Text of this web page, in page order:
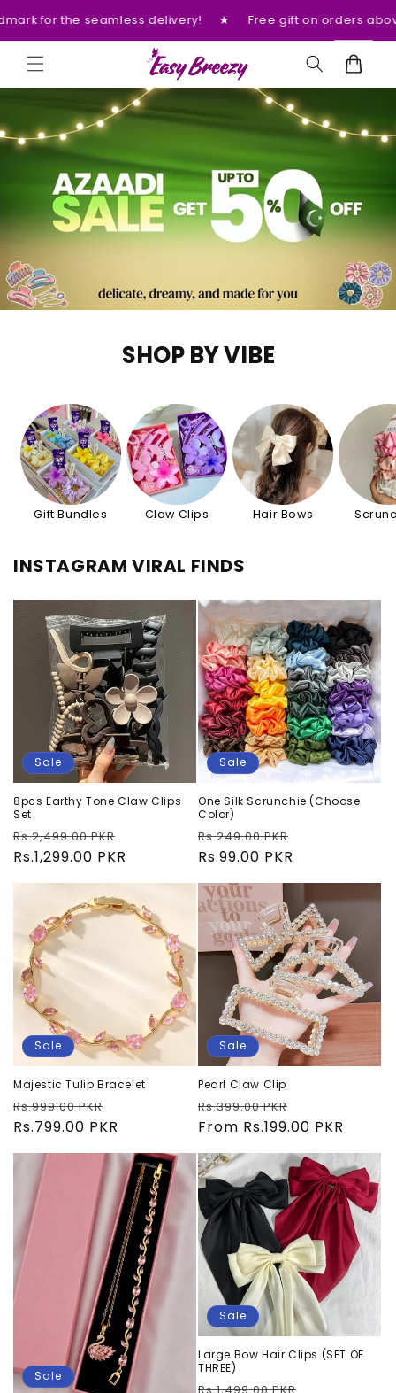
Skip to
content
★ Free gift on orders above 3000 Rs. ★ Please
Cart
SHOP BY VIBE
Gift Bundles Claw Clips Hair Bows
INSTAGRAM VIRAL FINDS
Sale
8pcs Earthy Tone Claw Clips
Set
Regular
price
Rs.2,499.00 PKR
price
Rs.1,299.00 PKR
Sale
One Silk Scrunchie (Choose
Color)
Regular
price
Rs.249.00 PKR
Rs.99.00 PKR
Sale
Majestic Tulip Bracelet
Regular
price
Rs.999.00 PKR
price
Rs.799.00 PKR
Sale
Pearl Claw Clip
Regular
price
Rs.399.00 PKR
price
From Rs.199.00 PKR
Sale
Sale
Large Bow Hair Clips (SET OF
THREE)